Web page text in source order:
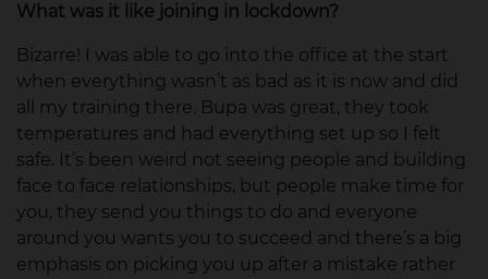
What was it like joining in lockdown?
Bizarre! I was able to go into the office at the start
when everything wasn’t as bad as it is now and did
all my training there. Bupa was great, they took
temperatures and had everything set up so I felt
safe. It’s been weird not seeing people and building
face to face relationships, but people make time for
you, they send you things to do and everyone
around you wants you to succeed and there’s a big
emphasis on picking you up after a mistake rather